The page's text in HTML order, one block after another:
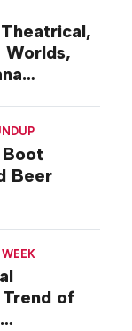
Worlds,
Beer
of